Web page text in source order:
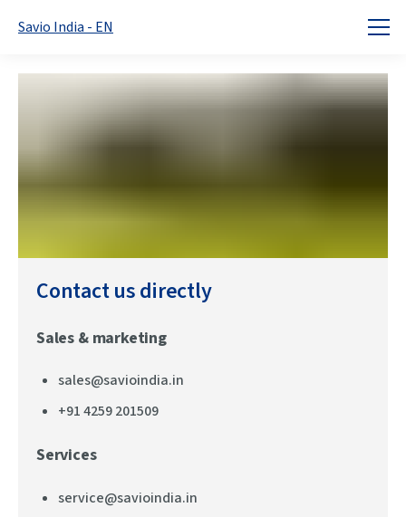
Savio India - EN
Contact us directly
Sales & marketing
sales@savioindia.in
+91 4259 201509
Services
service@savioindia.in